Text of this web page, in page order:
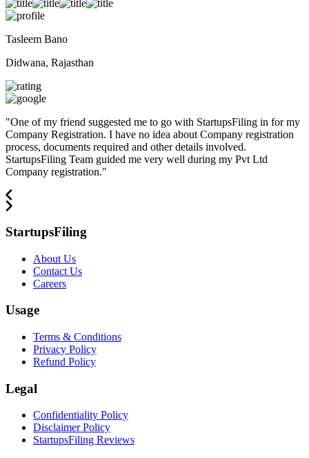
Tasleem Bano
Didwana, Rajasthan
"One of my friend suggested me to go with StartupsFiling in for my
Company Registration. I have no idea about Company registration
process, documents required and other details involved.
StartupsFiling Team guided me very well during my Pvt Ltd
Company registration."
StartupsFiling
About Us
Contact Us
Careers
Usage
Terms & Conditions
Privacy Policy
Refund Policy
Legal
Confidentiality Policy
Disclaimer Policy
StartupsFiling Reviews